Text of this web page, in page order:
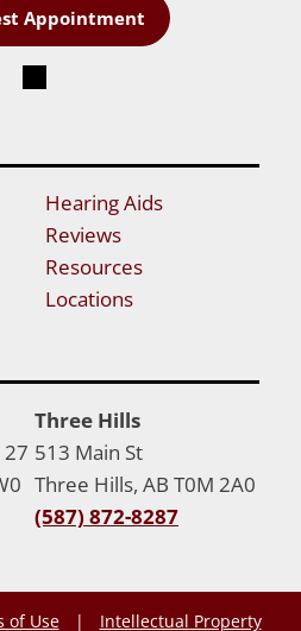
Appointment
Hearing Aids
Reviews
Resources
Locations
Three Hills
513 Main St
Three Hills, AB T0M 2A0
(587) 872-8287
of Use | Intellectual Property